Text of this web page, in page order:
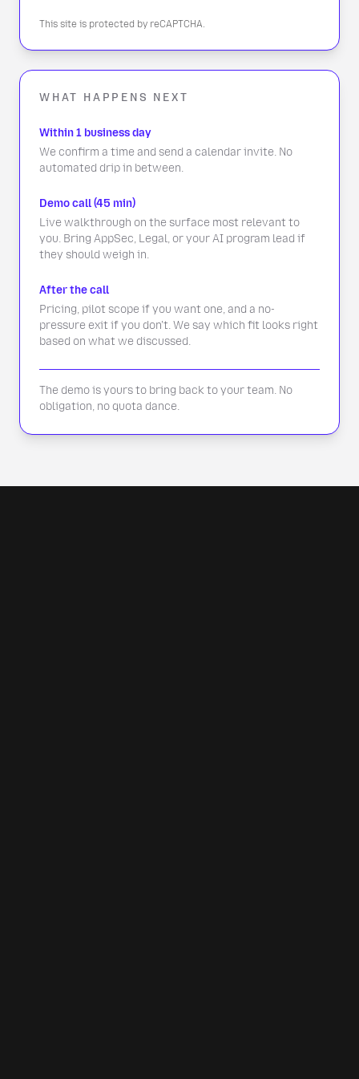
This site is protected by reCAPTCHA.
WHAT HAPPENS NEXT
Within 1 business day
We confirm a time and send a calendar invite. No
automated drip in between.
Demo call (45 min)
Live walkthrough on the surface most relevant to
you. Bring AppSec, Legal, or your AI program lead if
they should weigh in.
After the call
Pricing, pilot scope if you want one, and a no-
pressure exit if you don't. We say which fit looks right
based on what we discussed.
The demo is yours to bring back to your team. No
obligation, no quota dance.